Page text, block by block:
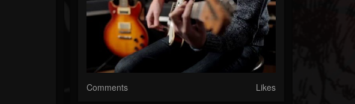
Comments Likes